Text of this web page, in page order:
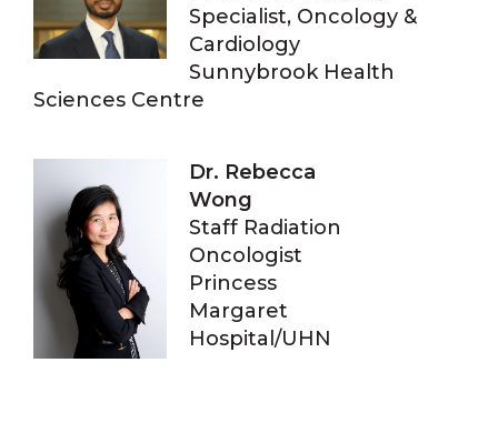
Specialist, Oncology &
Cardiology
Sunnybrook Health
Sciences Centre
Dr. Rebecca
Wong
Staff Radiation
Oncologist
Princess
Margaret
Hospital/UHN